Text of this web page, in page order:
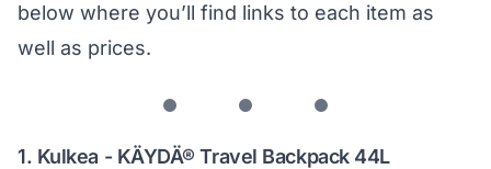
below where you’ll find links to each item as
well as prices.
1. Kulkea - KÄYDÄ® Travel Backpack 44L